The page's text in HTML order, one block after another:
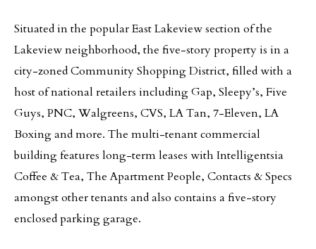
Situated in the popular East Lakeview section of the
Lakeview neighborhood, the five-story property is in a
city-zoned Community Shopping District, filled with a
host of national retailers including Gap, Sleepy’s, Five
Guys, PNC, Walgreens, CVS, LA Tan, 7-Eleven, LA
Boxing and more. The multi-tenant commercial
building features long-term leases with Intelligentsia
Coffee & Tea, The Apartment People, Contacts & Specs
amongst other tenants and also contains a five-story
enclosed parking garage.